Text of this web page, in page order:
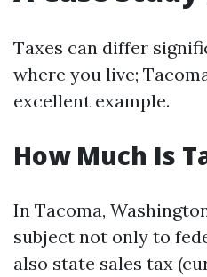
Taxes can differ
where you live;
excellent example.
How Much Is
In Tacoma,
subject not only to
also state sales tax